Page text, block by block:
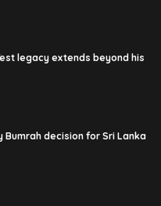
legacy extends beyond his
Bumrah decision for Sri Lanka